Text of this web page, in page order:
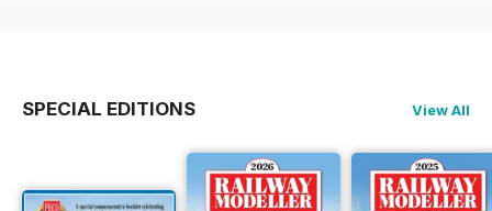
SPECIAL EDITIONS View All